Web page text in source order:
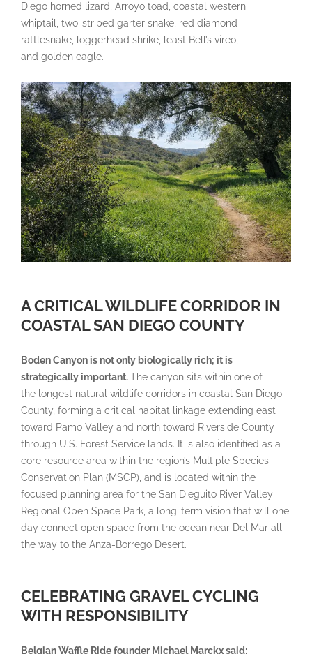
Diego horned lizard, Arroyo toad, coastal western
whiptail, two-striped garter snake, red diamond
rattlesnake, loggerhead shrike, least Bell’s vireo,
and golden eagle.
A CRITICAL WILDLIFE CORRIDOR IN
COASTAL SAN DIEGO COUNTY
Boden Canyon is not only biologically rich; it is
strategically important.The canyon sits within one of
the longest natural wildlife corridors in coastal San Diego
County, forming a critical habitat linkage extending east
toward Pamo Valley and north toward Riverside County
through U.S. Forest Service lands. It is also identified as a
core resource area within the region’s Multiple Species
Conservation Plan (MSCP), and is located within the
focused planning area for the San Dieguito River Valley
Regional Open Space Park, a long-term vision that will one
day connect open space from the ocean near Del Mar all
the way to the Anza-Borrego Desert.
CELEBRATING GRAVEL CYCLING
WITH RESPONSIBILITY
Belgian Waffle Ride founder Michael Marckx said: